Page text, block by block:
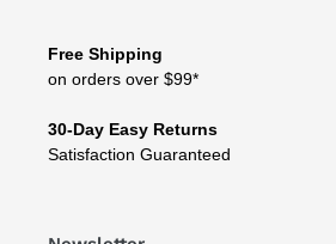
Free Shipping
on orders over $99*
30-Day Easy Returns
Satisfaction Guaranteed